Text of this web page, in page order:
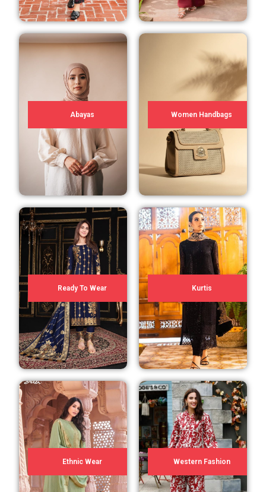
Abayas Women Handbags
Ready To Wear Kurtis
Ethnic Wear Western Fashion